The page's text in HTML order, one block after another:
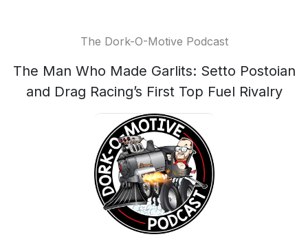
The Dork-O-Motive Podcast
The Man Who Made Garlits: Setto Postoian
and Drag Racing’s First Top Fuel Rivalry